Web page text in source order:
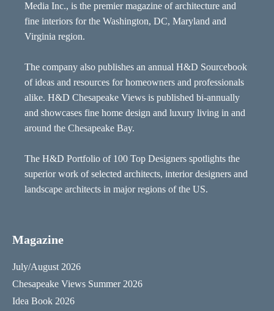
Media Inc., is the premier magazine of architecture and
fine interiors for the Washington, DC, Maryland and
Virginia region.
The company also publishes an annual H&D Sourcebook
of ideas and resources for homeowners and professionals
alike. H&D Chesapeake Views is published bi-annually
and showcases fine home design and luxury living in and
around the Chesapeake Bay.
The H&D Portfolio of 100 Top Designers spotlights the
superior work of selected architects, interior designers and
landscape architects in major regions of the US.
Magazine
July/August 2026
Chesapeake Views Summer 2026
Idea Book 2026